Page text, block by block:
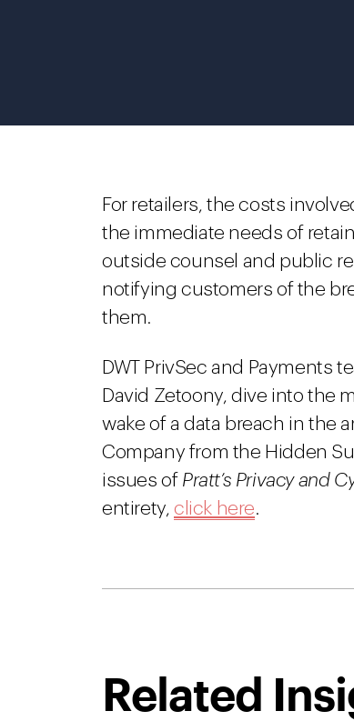
For retailers, the costs
the immediate needs of
outside counsel and public
notifying customers of the
them.
DWT PrivSec and Payments
David Zetoony, dive into the
wake of a data breach in the
Company from the Hidden
issues of Pratt’s Privacy and
entirety, click here.
Related